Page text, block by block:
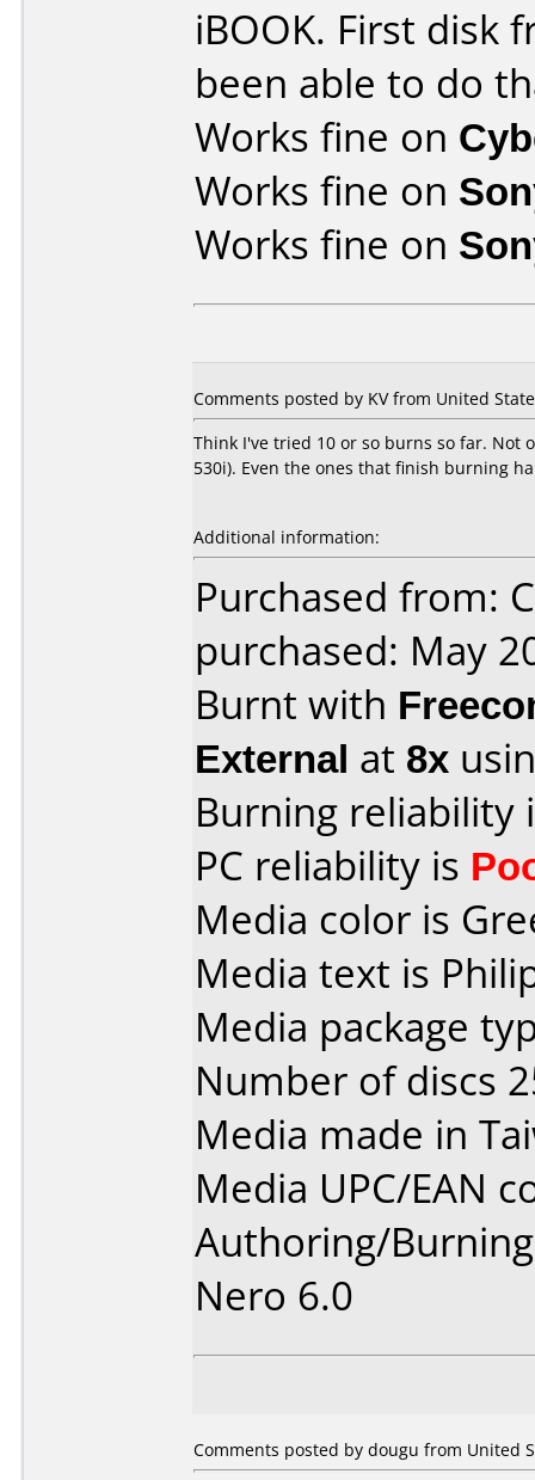
iBOOK. First disk
been able to do
Works fine on
Works fine on
Works fine on
Comments posted by KV from United
Think I've tried 10 or so burns so far. Not
530i). Even the ones that finish burning
Additional information:
Purchased from:
purchased: May
Burnt with
External at 8x
Burning reliability
PC reliability is
Media color is
Media text is
Media package
Number of discs
Media made in
Media UPC/EAN
Authoring/
Nero 6.0
Comments posted by dougu from United